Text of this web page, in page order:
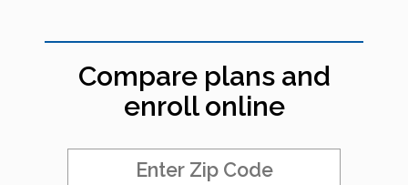
Compare plans and
enroll online